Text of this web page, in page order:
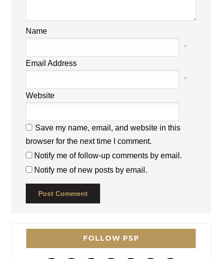
Name
*
Email Address
*
Website
Save my name, email, and website in this
browser for the next time I comment.
Notify me of follow-up comments by email.
Notify me of new posts by email.
FOLLOW PSP